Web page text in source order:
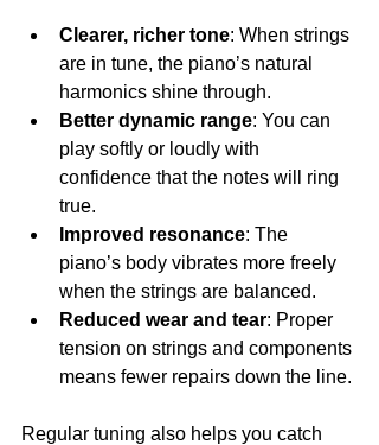
Clearer, richer tone: When strings
are in tune, the piano’s natural
harmonics shine through.
Better dynamic range: You can
play softly or loudly with
confidence that the notes will ring
true.
Improved resonance: The
piano’s body vibrates more freely
when the strings are balanced.
Reduced wear and tear: Proper
tension on strings and components
means fewer repairs down the line.
Regular tuning also helps you catch